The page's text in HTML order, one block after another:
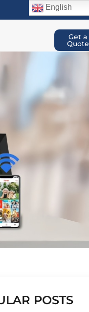
English
Get a
Quote
POSTS